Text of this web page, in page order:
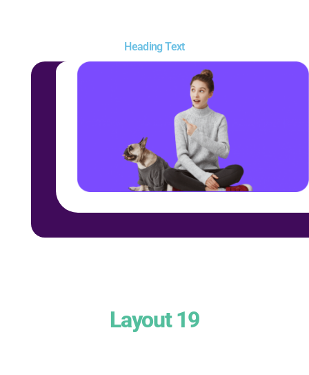
Heading Text
Layout 19